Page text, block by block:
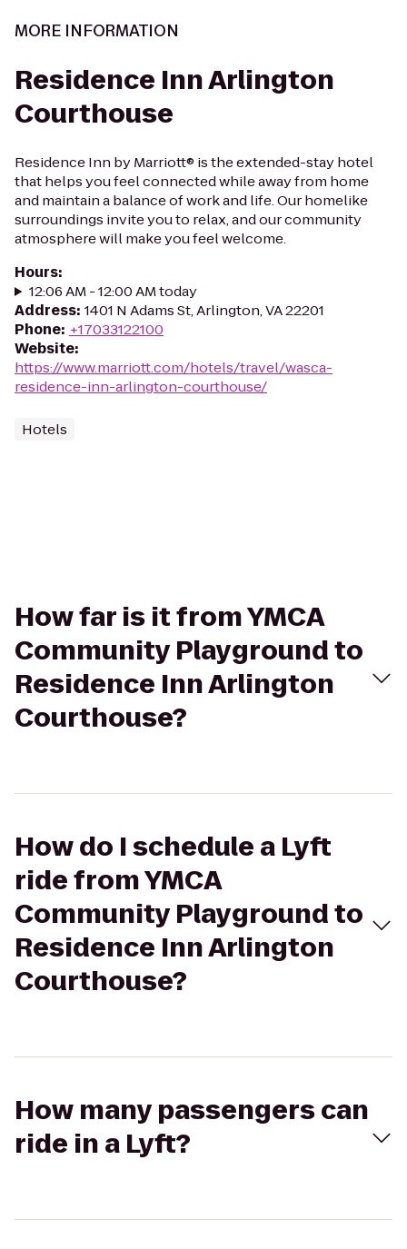
MORE INFORMATION
Residence Inn Arlington
Courthouse
Residence Inn by Marriott® is the extended-stay hotel
that helps you feel connected while away from home
and maintain a balance of work and life. Our homelike
surroundings invite you to relax, and our community
atmosphere will make you feel welcome.
Hours:
12:06 AM - 12:00 AM today
Address: 1401 N Adams St, Arlington, VA 22201
Phone: +17033122100
Website:
https://www.marriott.com/hotels/travel/wasca-
residence-inn-arlington-courthouse/
Hotels
How far is it from YMCA
Community Playground to
Residence Inn Arlington
Courthouse?
How do I schedule a Lyft
ride from YMCA
Community Playground to
Residence Inn Arlington
Courthouse?
How many passengers can
ride in a Lyft?